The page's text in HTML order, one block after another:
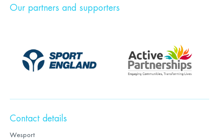
Our partners and supporters
Contact details
Wesport